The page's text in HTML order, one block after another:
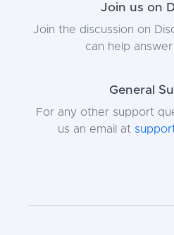
Join us on
Join the discussion on
can help
General
For any other support
us an email at